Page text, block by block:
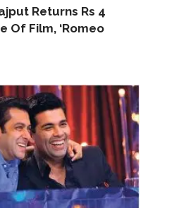
Returns Rs 4
Of Film, ‘Romeo